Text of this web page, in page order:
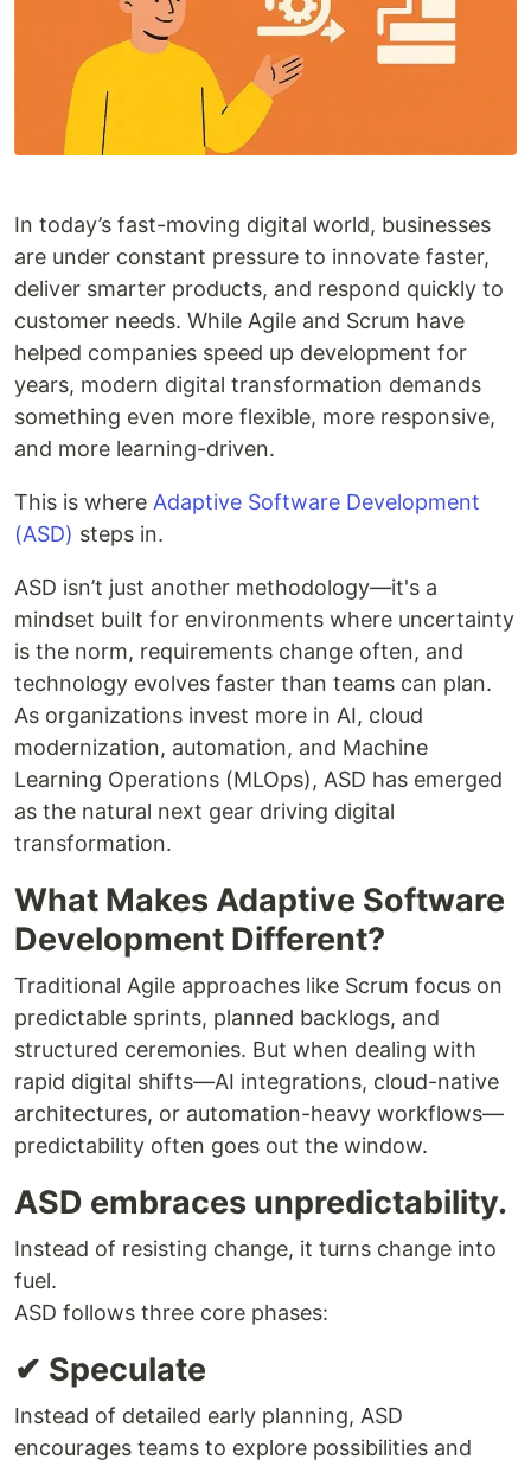
In today’s fast-moving digital world, businesses
are under constant pressure to innovate faster,
deliver smarter products, and respond quickly to
customer needs. While Agile and Scrum have
helped companies speed up development for
years, modern digital transformation demands
something even more flexible, more responsive,
and more learning-driven.
This is where Adaptive Software Development
(ASD) steps in.
ASD isn’t just another methodology—it's a
mindset built for environments where uncertainty
is the norm, requirements change often, and
technology evolves faster than teams can plan.
As organizations invest more in AI, cloud
modernization, automation, and Machine
Learning Operations (MLOps), ASD has emerged
as the natural next gear driving digital
transformation.
What Makes Adaptive Software
Development Different?
Traditional Agile approaches like Scrum focus on
predictable sprints, planned backlogs, and
structured ceremonies. But when dealing with
rapid digital shifts—AI integrations, cloud-native
architectures, or automation-heavy workflows—
predictability often goes out the window.
ASD embraces unpredictability.
Instead of resisting change, it turns change into
fuel.
ASD follows three core phases:
✔ Speculate
Instead of detailed early planning, ASD
encourages teams to explore possibilities and